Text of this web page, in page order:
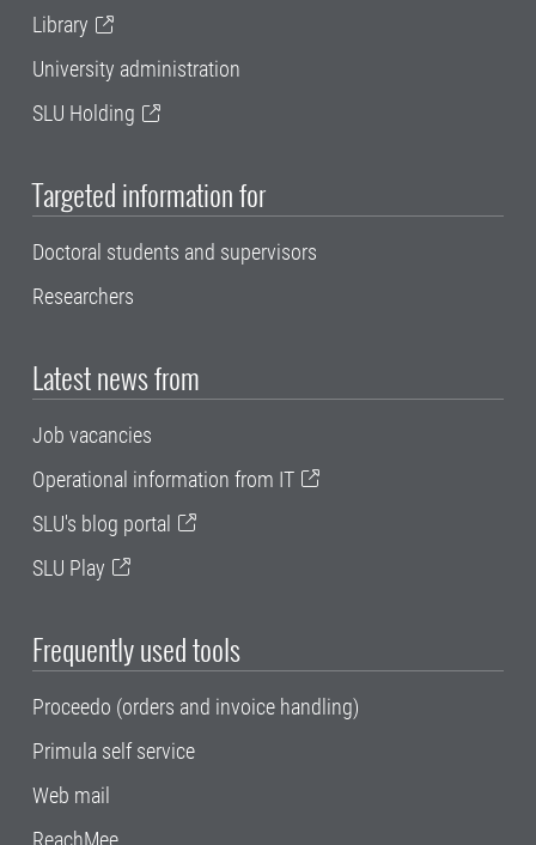
Library
University administration
SLU Holding
Targeted information for
Doctoral students and supervisors
Researchers
Latest news from
Job vacancies
Operational information from IT
SLU's blog portal
SLU Play
Frequently used tools
Proceedo (orders and invoice handling)
Primula self service
Web mail
ReachMee